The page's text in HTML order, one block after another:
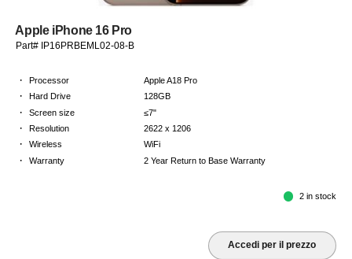
Apple iPhone 16 Pro
Part# IP16PRBEML02-08-B
· Processor Apple A18 Pro
· Hard Drive 128GB
· Screen size ≤7"
· Resolution 2622 x 1206
· Wireless WiFi
· Warranty 2 Year Return to Base Warranty
2 in stock
Accedi per il prezzo